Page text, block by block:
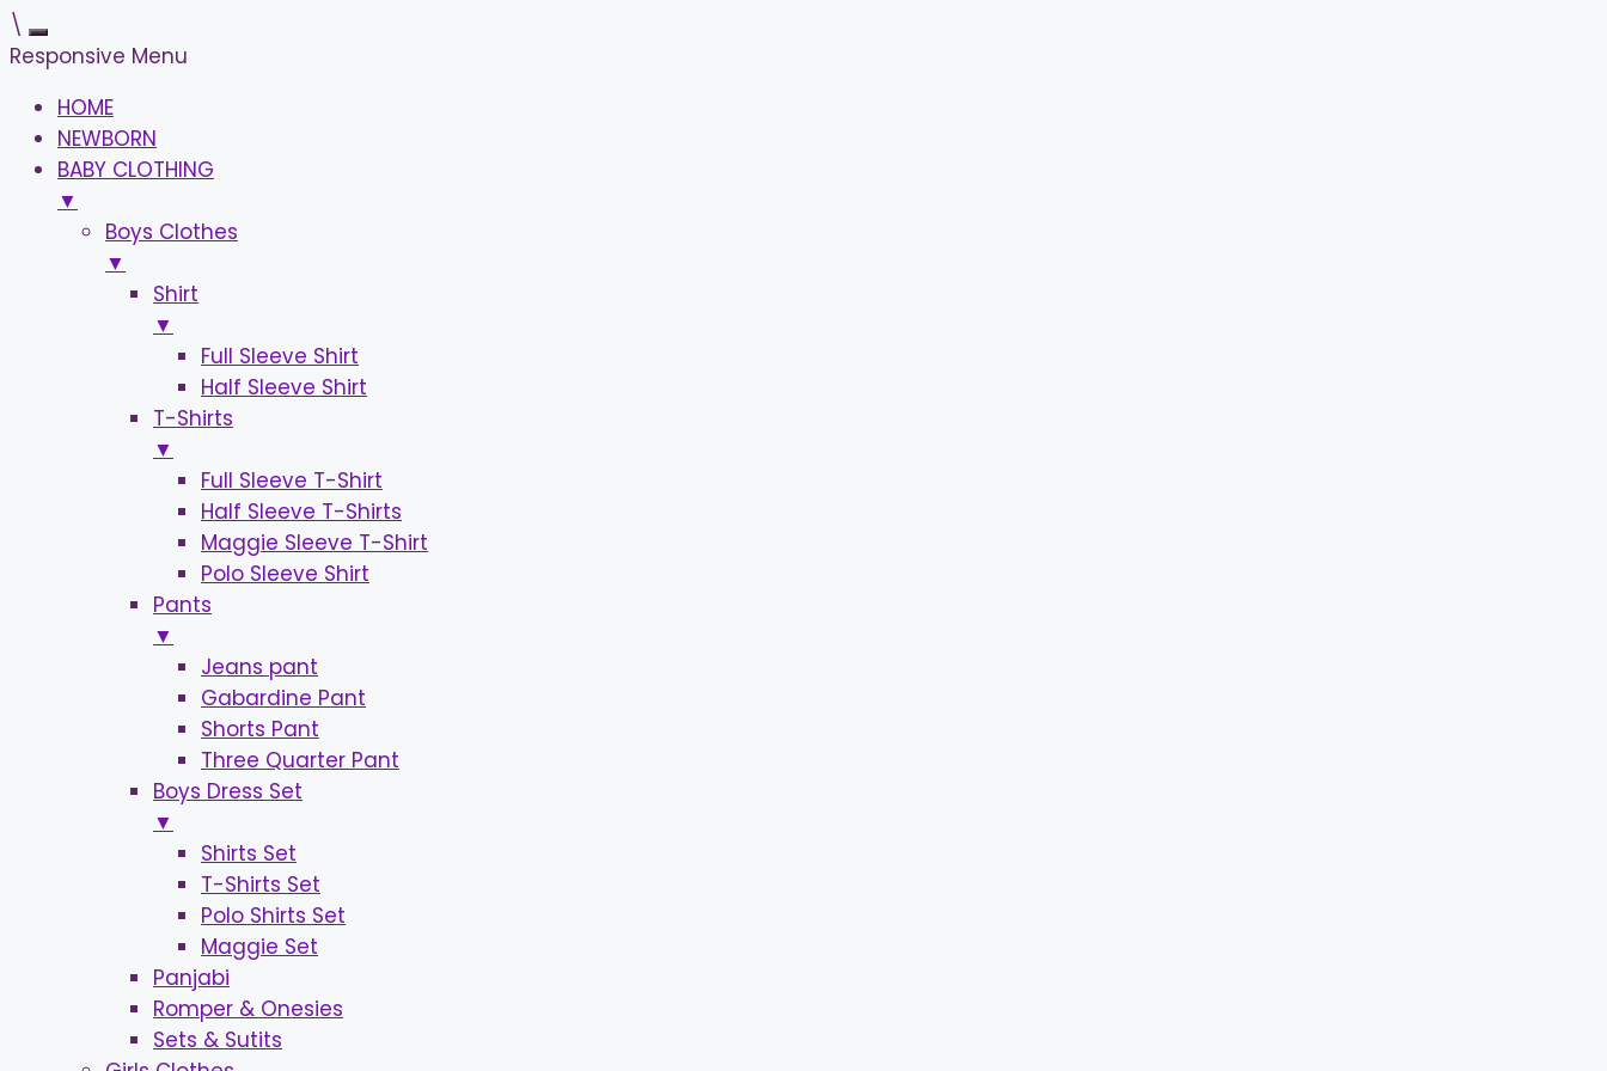
\
Responsive Menu
HOME
NEWBORN
BABY CLOTHING
▼
Boys Clothes
▼
Shirt
▼
Full Sleeve Shirt
Half Sleeve Shirt
T-Shirts
▼
Full Sleeve T-Shirt
Half Sleeve T-Shirts
Maggie Sleeve T-Shirt
Polo Sleeve Shirt
Pants
▼
Jeans pant
Gabardine Pant
Shorts Pant
Three Quarter Pant
Boys Dress Set
▼
Shirts Set
T-Shirts Set
Polo Shirts Set
Maggie Set
Panjabi
Romper & Onesies
Sets & Sutits